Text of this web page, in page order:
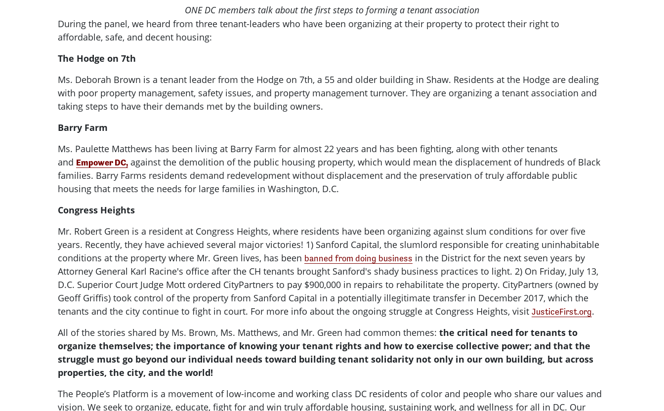
ONE DC members talk about the first steps to forming a tenant association
During the panel, we heard from three tenant-leaders who have been organizing at their property to protect their right to
affordable, safe, and decent housing:
The Hodge on 7th
Ms. Deborah Brown is a tenant leader from the Hodge on 7th, a 55 and older building in Shaw. Residents at the Hodge are dealing
with poor property management, safety issues, and property management turnover. They are organizing a tenant association and
taking steps to have their demands met by the building owners.
Barry Farm
Ms. Paulette Matthews has been living at Barry Farm for almost 22 years and has been fighting, along with other tenants
and Empower DC, against the demolition of the public housing property, which would mean the displacement of hundreds of Black
families. Barry Farms residents demand redevelopment without displacement and the preservation of truly affordable public
housing that meets the needs for large families in Washington, D.C.
Congress Heights
Mr. Robert Green is a resident at Congress Heights, where residents have been organizing against slum conditions for over five
years. Recently, they have achieved several major victories! 1) Sanford Capital, the slumlord responsible for creating uninhabitable
conditions at the property where Mr. Green lives, has been banned from doing business in the District for the next seven years by
Attorney General Karl Racine's office after the CH tenants brought Sanford's shady business practices to light. 2) On Friday, July 13,
D.C. Superior Court Judge Mott ordered CityPartners to pay $900,000 in repairs to rehabilitate the property. CityPartners (owned by
Geoff Griffis) took control of the property from Sanford Capital in a potentially illegitimate transfer in December 2017, which the
tenants and the city continue to fight in court. For more info about the ongoing struggle at Congress Heights, visit JusticeFirst.org.
All of the stories shared by Ms. Brown, Ms. Matthews, and Mr. Green had common themes: the critical need for tenants to
organize themselves; the importance of knowing your tenant rights and how to exercise collective power; and that the
struggle must go beyond our individual needs toward building tenant solidarity not only in our own building, but across
properties, the city, and the world!
The People’s Platform is a movement of low-income and working class DC residents of color and people who share our values and
vision. We seek to organize, educate, fight for and win truly affordable housing, sustaining work, and wellness for all in DC. Our